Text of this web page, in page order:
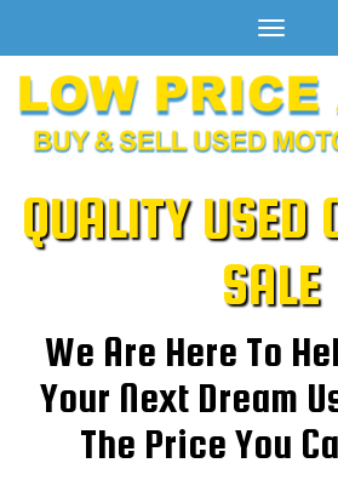
Toggle
QUALITY USED
SALE
We Are Here To
Your Next Dream
The Price You